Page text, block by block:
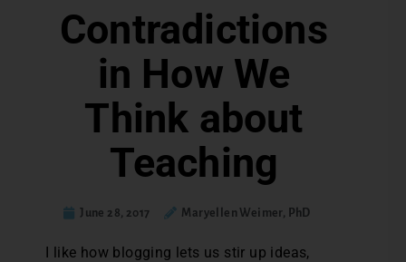
Contradictions
in How We
Think about
Teaching
June 28, 2017 Maryellen Weimer, PhD
I like how blogging lets us stir up ideas,